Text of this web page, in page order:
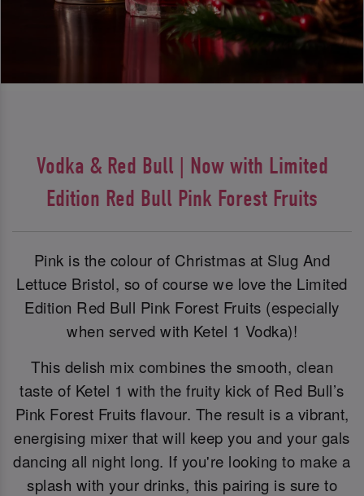
Vodka & Red Bull | Now with Limited
Edition Red Bull Pink Forest Fruits
Pink is the colour of Christmas at Slug And
Lettuce Bristol, so of course we love the Limited
Edition Red Bull Pink Forest Fruits (especially
when served with Ketel 1 Vodka)!
This delish mix combines the smooth, clean
taste of Ketel 1 with the fruity kick of Red Bull’s
Pink Forest Fruits flavour. The result is a vibrant,
energising mixer that will keep you and your gals
dancing all night long. If you're looking to make a
splash with your drinks, this pairing is sure to